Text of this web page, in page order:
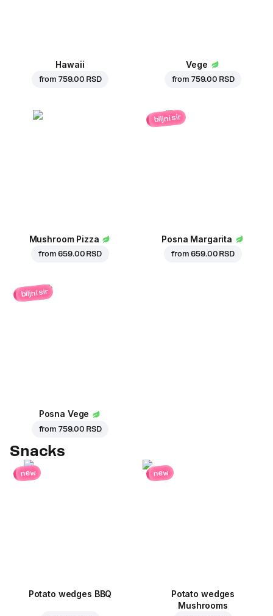
Hawaii
from 759.00 RSD
Vege
from 759.00 RSD
Mushroom Pizza
from659.00 RSD
biljni sir
Posna Margarita
from659.00 RSD
biljni sir
Posna Vege
from 759.00 RSD
Snacks
new
Potato wedges BBQ
new
Potato wedges
Mushrooms